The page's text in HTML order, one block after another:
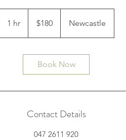
1 hr1
h
dollars$180 Newcastle
Book Now
Contact Details
047 2611 920